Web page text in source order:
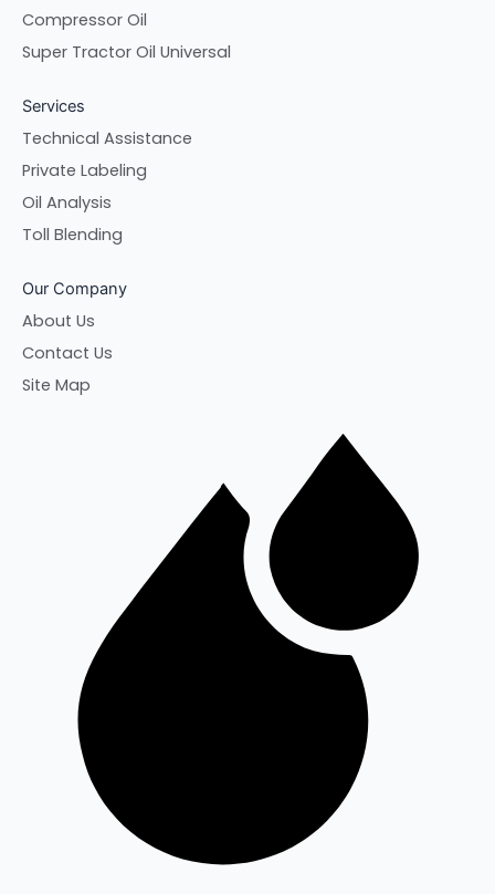
Compressor Oil
Super Tractor Oil Universal
Services
Technical Assistance
Private Labeling
Oil Analysis
Toll Blending
Our Company
About Us
Contact Us
Site Map